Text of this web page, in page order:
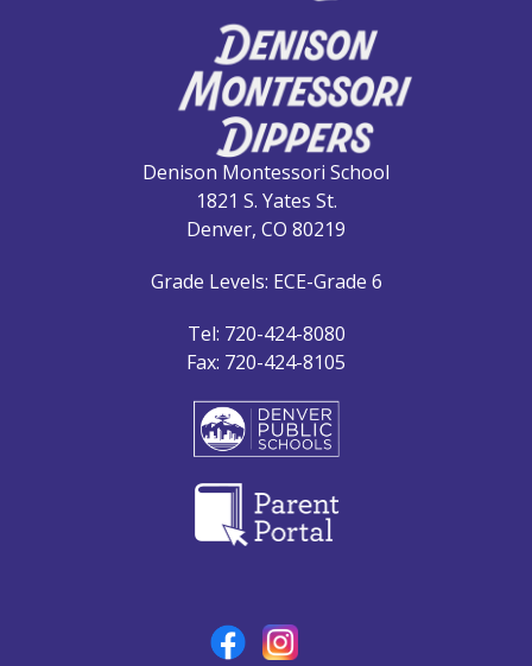
Denison Montessori School
1821 S. Yates St.
Denver, CO 80219
Grade Levels: ECE-Grade 6
Tel: 720-424-8080
Fax: 720-424-8105